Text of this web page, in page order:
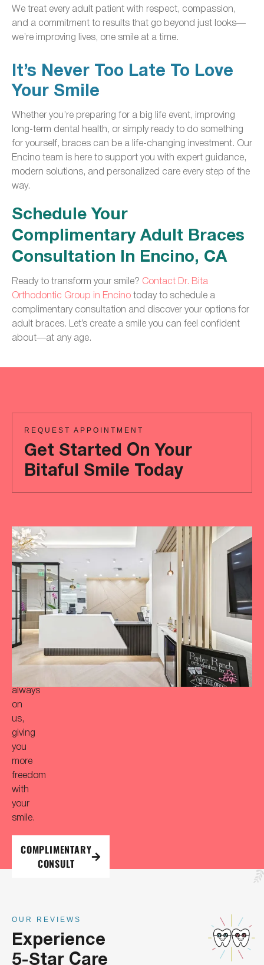
We treat every adult patient with respect, compassion,
and a commitment to results that go beyond just looks—
we’re improving lives, one smile at a time.
It’s Never Too Late To Love
Your Smile
Whether you’re preparing for a big life event, improving
long-term dental health, or simply ready to do something
for yourself, braces can be a life-changing investment. Our
Encino team is here to support you with expert guidance,
modern solutions, and personalized care every step of the
way.
Schedule Your
Complimentary Adult Braces
Consultation In Encino, CA
Ready to transform your smile? Contact Dr. Bita
Orthodontic Group in Encinotoday to schedule a
complimentary consultation and discover your options for
adult braces. Let’s create a smile you can feel confident
about—at any age.
REQUEST APPOINTMENT
Get Started On Your
Bitaful Smile Today
Ready
to
achieve
a
more
‘Bitaful’
smile?
Your
initial
consultation
always
on
us,
giving
you
more
freedom
with
your
smile.
COMPLIMENTARY
CONSULT
OUR REVIEWS
Experience
5-Star Care